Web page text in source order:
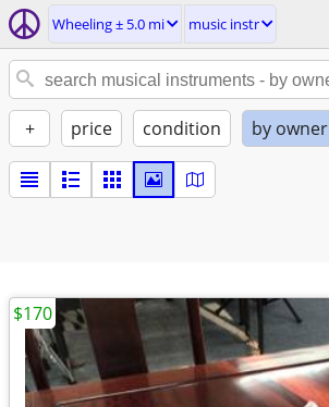
Wheeling ± 5.0 mi music instr
+ price condition by owner
$170